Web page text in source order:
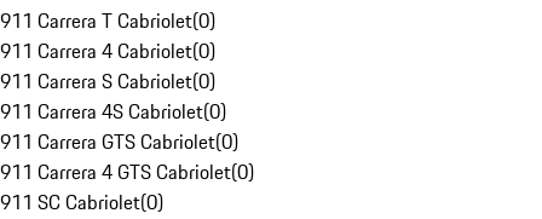
911 Carrera T Cabriolet(0)
911 Carrera 4 Cabriolet(0)
911 Carrera S Cabriolet(0)
911 Carrera 4S Cabriolet(0)
911 Carrera GTS Cabriolet(0)
911 Carrera 4 GTS Cabriolet(0)
911 SC Cabriolet(0)